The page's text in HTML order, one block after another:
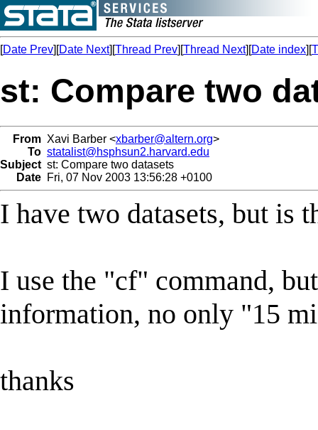
[Date Prev][Date Next][Thread Prev][Thread Next][Date index][
st: Compare two
From Xavi Barber <xbarber@altern.org>
To statalist@hsphsun2.harvard.edu
Subject st: Compare two datasets
Date Fri, 07 Nov 2003 13:56:28 +0100
I have two datasets, but is
I use the "cf" command,
information, no only "15
thanks